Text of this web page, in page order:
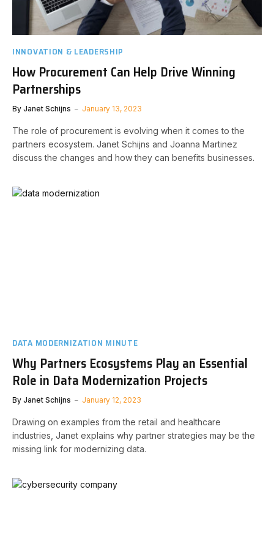
INNOVATION & LEADERSHIP
How Procurement Can Help Drive Winning
Partnerships
By Janet Schijns January 13, 2023
The role of procurement is evolving when it comes to the
partners ecosystem. Janet Schijns and Joanna Martinez
discuss the changes and how they can benefits businesses.
DATA MODERNIZATION MINUTE
Why Partners Ecosystems Play an Essential
Role in Data Modernization Projects
By Janet Schijns January 12, 2023
Drawing on examples from the retail and healthcare
industries, Janet explains why partner strategies may be the
missing link for modernizing data.